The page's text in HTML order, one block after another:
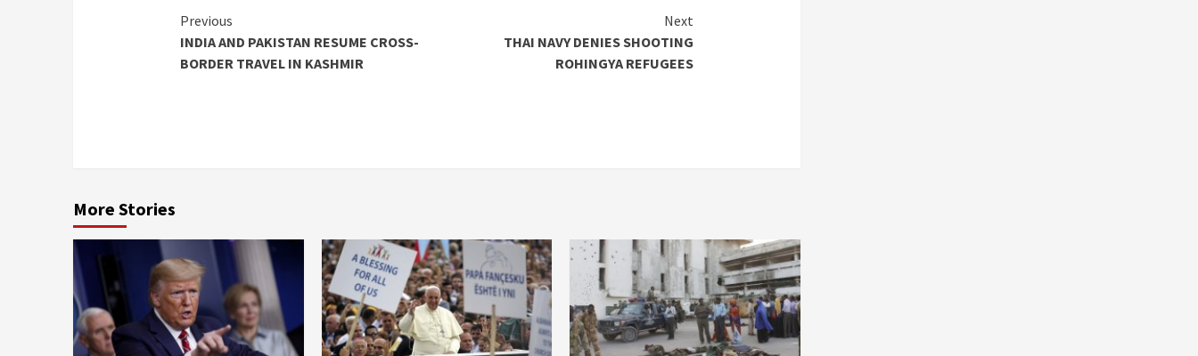
Continue
Reading
Previous
INDIA AND PAKISTAN RESUME CROSS-
BORDER TRAVEL IN KASHMIR
Next
THAI NAVY DENIES SHOOTING
ROHINGYA REFUGEES
More Stories